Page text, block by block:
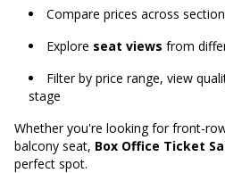
Compare prices across
Explore seat views from
Filter by price range, view
stage
Whether you're looking for front-
balcony seat, Box Office Ticket
perfect spot.